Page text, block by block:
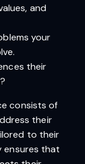
and
your
their
consists of
their
to their
ensures that